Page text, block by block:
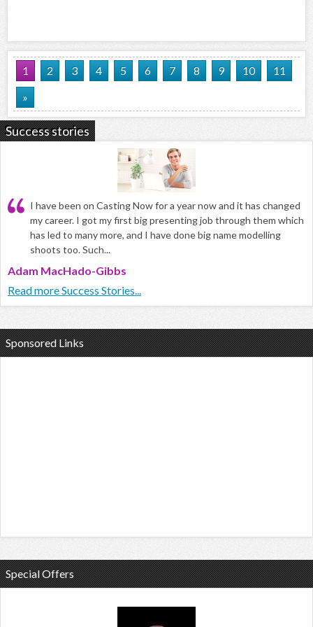
1 2 3 4 5 6 7 8 9 10
11
»
Success stories
I have been on Casting Now for a year now and it has changed
my career. I got my first big presenting job through them which
has led to many more, and I have done big name modelling
shoots too. Such...
Adam MacHado-Gibbs
Read more Success Stories...
Sponsored Links
Special Offers